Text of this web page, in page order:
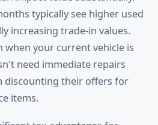
typically see higher used
increasing trade-in values.
when your current vehicle is
need immediate repairs
discounting their offers for
items.